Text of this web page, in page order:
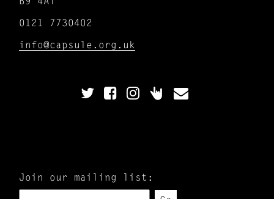
0121 7730402
info@capsule.org.uk
Join our mailing list: